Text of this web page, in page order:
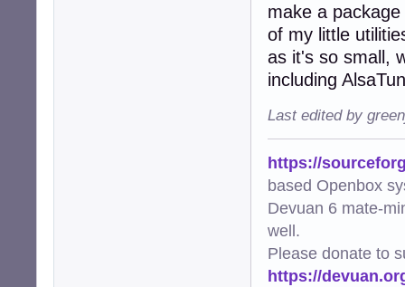
make a
of my little
as it's so small,
including
Last edited by
https://
based Openbox
Devuan 6 mate-
well.
Please donate to
https://